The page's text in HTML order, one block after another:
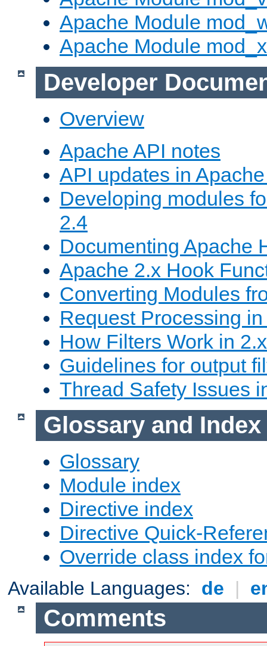
Apache Module
Apache Module
Developer
Overview
Apache API notes
API updates in
Developing modules
2.4
Documenting Apache
Apache 2.x Hook
Converting Modules
Request Processing
How Filters Work in 2.x
Guidelines for output
Thread Safety Issues
Glossary and Index
Glossary
Module index
Directive index
Directive Quick-
Override class index
Available Languages: de |
Comments